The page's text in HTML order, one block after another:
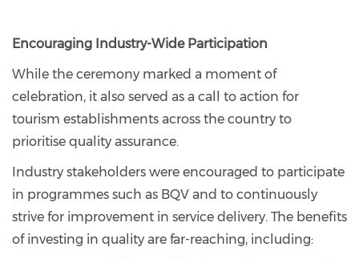
Encouraging Industry-Wide Participation
While the ceremony marked a moment of
celebration, it also served as a call to action for
tourism establishments across the country to
prioritise quality assurance.
Industry stakeholders were encouraged to participate
in programmes such as BQV and to continuously
strive for improvement in service delivery. The benefits
of investing in quality are far-reaching, including: